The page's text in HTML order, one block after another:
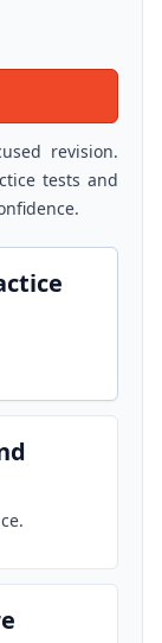
revision.
tests and